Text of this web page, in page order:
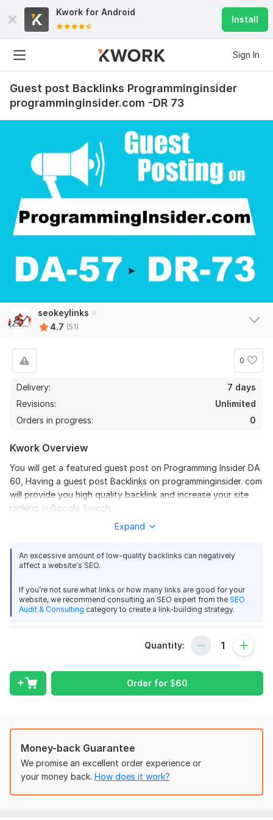
Kwork for Android
Install
Sign In
Guest post Backlinks Programminginsider
programminginsider.com -DR 73
seokeylinks
4.7 (51)
0
Delivery:
7 days
Revisions:
Unlimited
Orders in progress:
0
Kwork Overview
You will get a featured guest post on Programming Insider DA
60, Having a guest post Backlinks on programminginsider. com
will provide you high quality backlink and increase your site
ranking in Google Search.
Website -
DA – 60
DR – 73
Traffic – 170K+
programminginsider. com The post will include a quality link to
your site, giving you a boost of SEO
Not only that, but extremely high quality UK English writing is
available for small extra fee - Not like some of the other gigs
you’re likely to find.
Expand
An excessive amount of low-quality backlinks can negatively
affect a website's SEO.
If you’re not sure what links or how many links are good for your
website, we recommend consulting an SEO expert from the SEO
Audit & Consulting category to create a link-building strategy.
Quantity:
Order for $60
Money-back Guarantee
We promise an excellent order experience or
your money back. How does it work?
48
S s-commerce
Nice work, followed instructions. I can recommend.
View
Write and publish 5 guest posts High DA 91 Website SEO
charleybronson
Good articles and links, thank you.
Seller's response View
Write and Publish guest post on Adobe DA 98 adobe.com
C
You make great guest posts on edu websites.
Seller's response View
Guest Post On github, Github.com DA 96
C
As always, great job.
Deliver a backlink from Wikipedia for link building
C